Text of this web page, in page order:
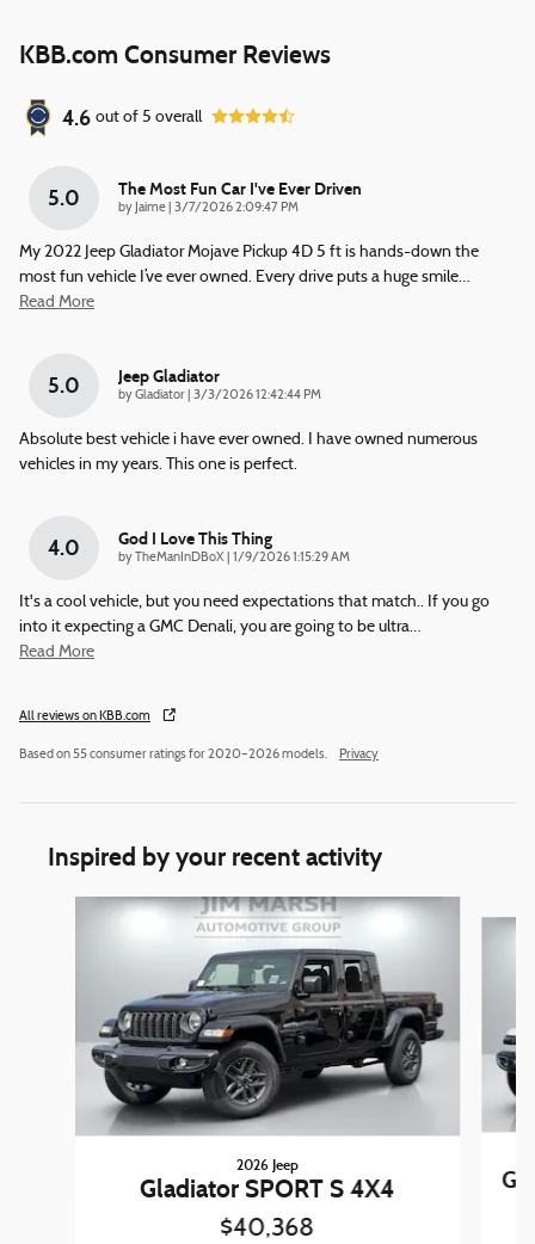
KBB.com Consumer Reviews
4.6 out of 5 overall
5.0 The Most Fun Car I've Ever Driven
by Jaime on
3/7/2026 2:09:47 PM
My 2022 Jeep Gladiator Mojave Pickup 4D 5 ft is hands-down the
most fun vehicle I’ve ever owned. Every drive puts a huge smile…
Read More
5.0 Jeep Gladiator
byGladiator on
3/3/2026 12:42:44 PM
Absolute best vehicle i have ever owned. I have owned numerous
vehicles in my years. This one is perfect.
4.0 God I Love This Thing
by TheManInDBoX on
1/9/2026 1:15:29 AM
It's a cool vehicle, but you need expectations that match.. If you go
into it expecting a GMC Denali, you are going to be ultra…
Read More
All reviews on KBB.com
Based on 55 consumer ratings for 2020–2026 models. Privacy
Inspired by your recent activity
2026 Jeep
Gladiator SPORT S 4X4
$40,368